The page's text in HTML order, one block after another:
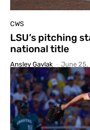
CWS
LSU’s pitching
national title
Ansley Gavlak - June 25,